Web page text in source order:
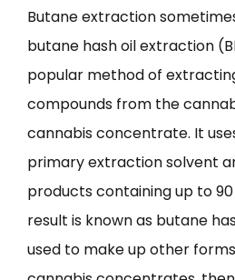
Butane extraction
butane hash oil extraction
popular method of
compounds from the
cannabis concentrate. It
primary extraction solvent
products containing up to
result is known as butane
used to make up other